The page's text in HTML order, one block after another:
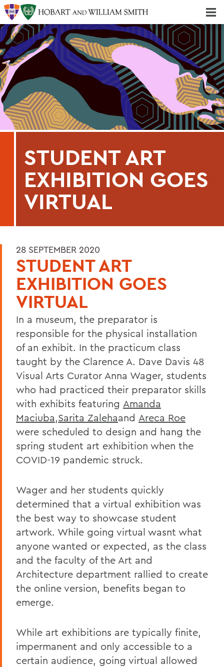
STUDENT ART
EXHIBITION GOES
VIRTUAL
28 SEPTEMBER 2020
STUDENT ART
EXHIBITION GOES
VIRTUAL
In a museum, the preparator is
responsible for the physical installation
of an exhibit. In the practicum class
taught by the Clarence A. Dave Davis 48
Visual Arts Curator Anna Wager, students
who had practiced their preparator skills
with exhibits featuring Amanda
Maciuba,Sarita Zalehaand Areca Roe
were scheduled to design and hang the
spring student art exhibition when the
COVID-19 pandemic struck.
Wager and her students quickly
determined that a virtual exhibition was
the best way to showcase student
artwork. While going virtual wasnt what
anyone wanted or expected, as the class
and the faculty of the Art and
Architecture department rallied to create
the online version, benefits began to
emerge.
While art exhibitions are typically finite,
impermanent and only accessible to a
certain audience, going virtual allowed